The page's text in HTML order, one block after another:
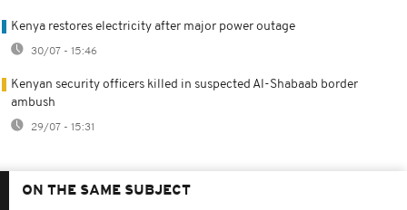
Kenya restores electricity after major power outage
30/07 - 15:46
Kenyan security officers killed in suspected Al-Shabaab border
ambush
29/07 - 15:31
ON THE SAME SUBJECT